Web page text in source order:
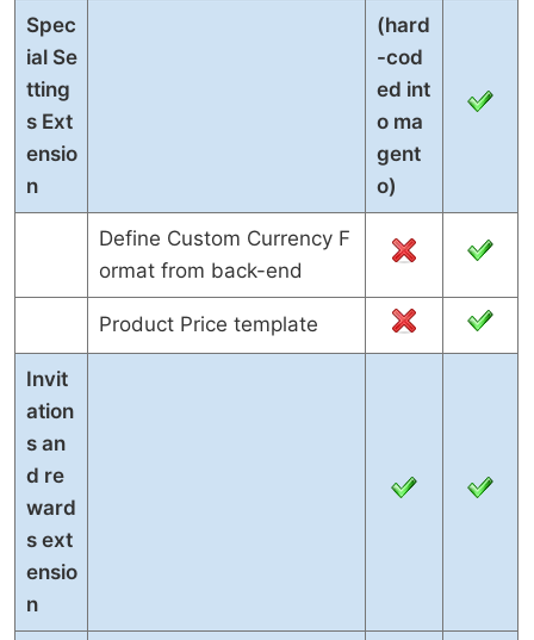
Spec
ial Se
tting
s Ext
ensio
n
(hard
-cod
ed int
o ma
gent
o)
Define Custom Currency F
ormat from back-end
Product Price template
Invit
ation
s an
d re
ward
s ext
ensio
n